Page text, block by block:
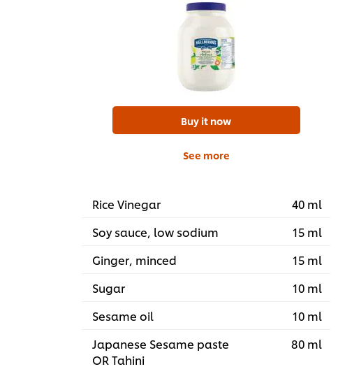
Buy it now
See more
Rice Vinegar
40 ml
Soy sauce, low sodium
15 ml
Ginger, minced
15 ml
Sugar
10 ml
Sesame oil
10 ml
Japanese Sesame paste
OR Tahini
80 ml